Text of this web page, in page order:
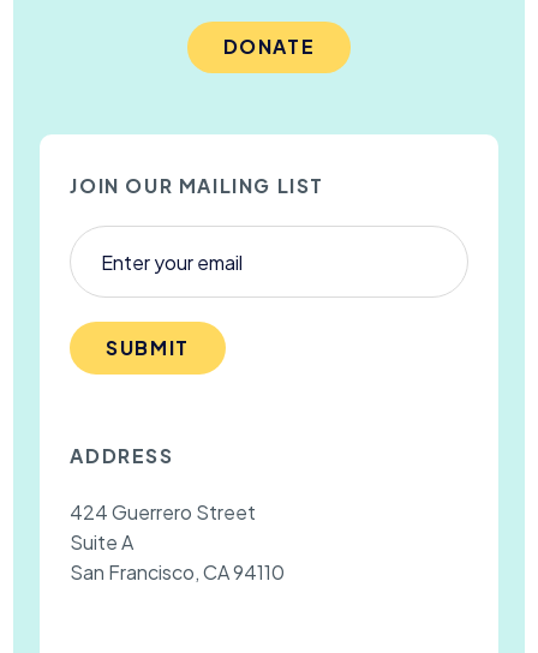
DONATE
JOIN OUR MAILING LIST
SUBMIT
ADDRESS
424 Guerrero Street
Suite A
San Francisco, CA 94110